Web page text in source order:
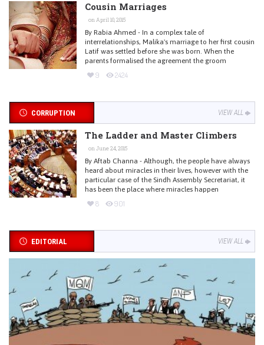
Cousin Marriages
on April 10, 2015
By Rabia Ahmed - In a complex tale of
interrelationships, Malika's marriage to her first cousin
Latif was settled before she was born. When the
parents formalised the agreement the groom
9 2424
CORRUPTION VIEW ALL
The Ladder and Master Climbers
on June 24, 2015
By Aftab Channa - Although, the people have always
heard about miracles in their lives, however with the
particular case of the Sindh Assembly Secretariat, it
has been the place where miracles happen
8 901
EDITORIAL VIEW ALL